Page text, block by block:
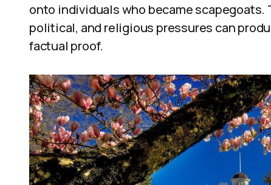
onto individuals who became
political, and religious pressures can
factual proof.